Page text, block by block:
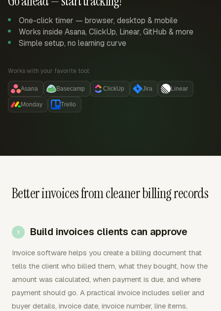
One-click timer — browser, desktop & mobile
Works inside Asana, ClickUp, Linear, GitHub & more
Simple setup, no learning curve
Works with your favorite tool:
Asana Basecamp ClickUp Jira Linear
Monday Trello
Better invoices from cleaner billing records
Build invoices clients can approve
Invoice software helps you create a billing document that
tells the client who billed them, what they bought, how the
amount was calculated, when payment is due, and where
payment should go. A practical invoice includes seller and
buyer details, invoice date, invoice number, line items,